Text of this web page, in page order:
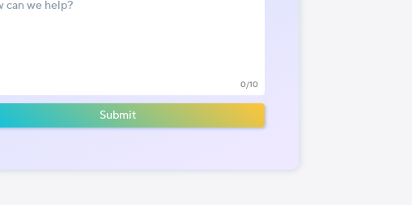
0/10
Submit